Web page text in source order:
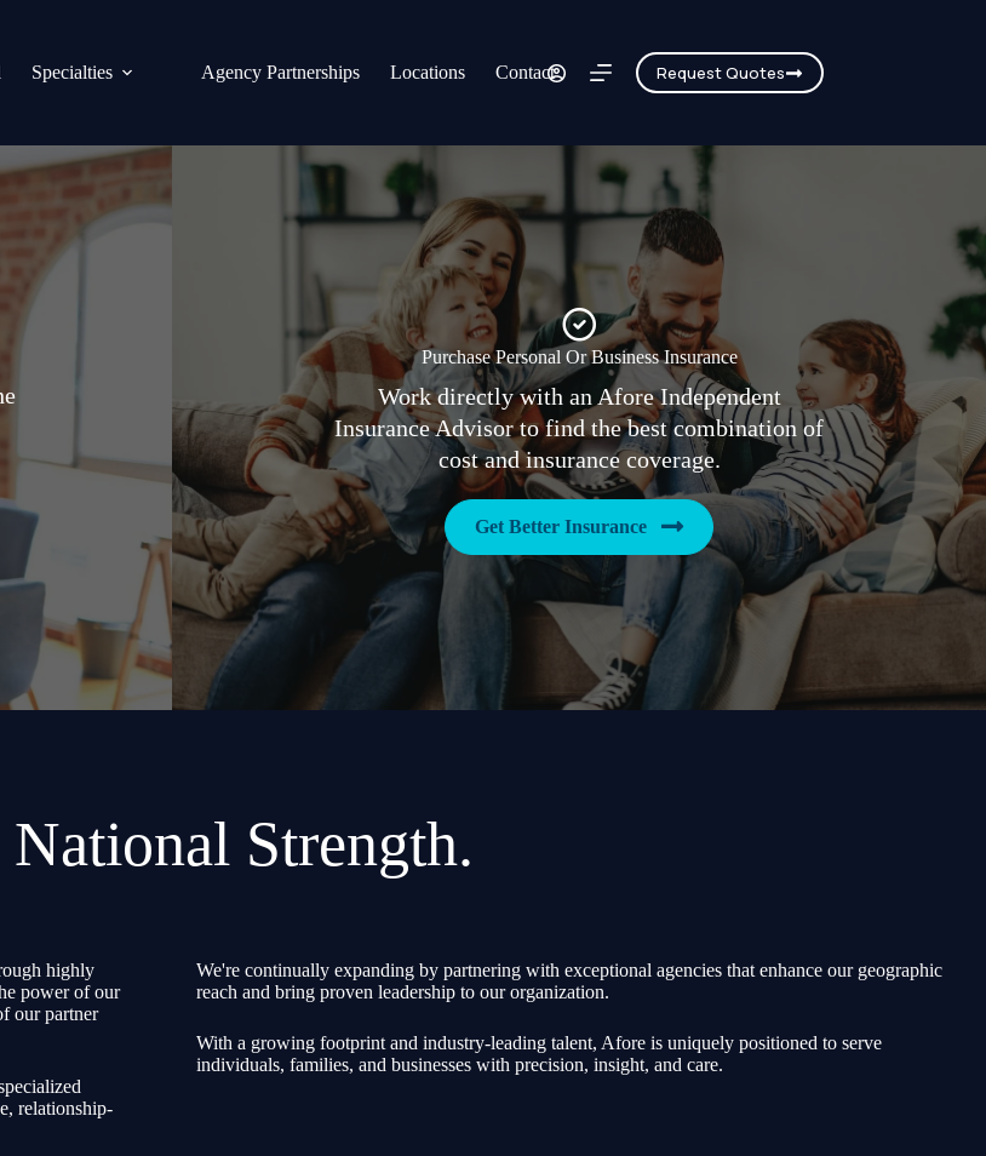
Specialties Agency Partnerships Locations Contact Request Quotes
Purchase Personal Or Business Insurance
Work directly with an Afore Independent
Insurance Advisor to find the best combination of
cost and insurance coverage.
Get Better Insurance
Strength.
highly
power of our
our partner
relationship-
We're continually expanding by partnering with exceptional agencies that enhance our geographic
reach and bring proven leadership to our organization.
With a growing footprint and industry-leading talent, Afore is uniquely positioned to serve
individuals, families, and businesses with precision, insight, and care.